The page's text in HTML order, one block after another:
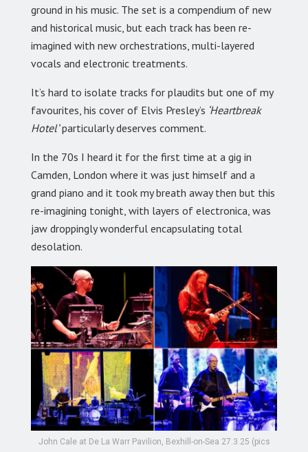
ground in his music. The set is a compendium of new
and historical music, but each track has been re-
imagined with new orchestrations, multi-layered
vocals and electronic treatments.
It’s hard to isolate tracks for plaudits but one of my
favourites, his cover of Elvis Presley’s ‘Heartbreak
Hotel’particularly deserves comment.
In the 70s I heard it for the first time at a gig in
Camden, London where it was just himself and a
grand piano and it took my breath away then but this
re-imagining tonight, with layers of electronica, was
jaw droppingly wonderful encapsulating total
desolation.
John Cale at De La Warr Pavilion, Bexhill-on-Sea 27.3.25 (pics